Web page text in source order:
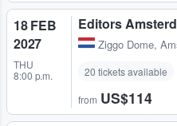
18 FEB
2027
THU
8:00 p.m.
Editors
Ziggo Dome,
20 tickets available
from US$114